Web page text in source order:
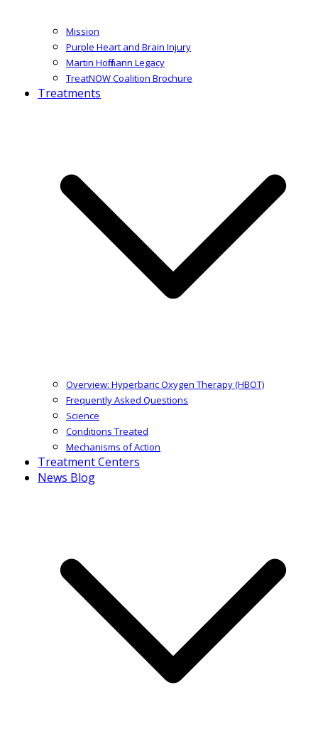
Mission
Purple Heart and Brain Injury
Martin Hoffmann Legacy
TreatNOW Coalition Brochure
Treatments
Overview: Hyperbaric Oxygen Therapy (HBOT)
Frequently Asked Questions
Science
Conditions Treated
Mechanisms of Action
Treatment Centers
News Blog